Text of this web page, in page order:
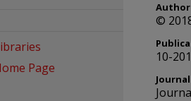
©
10-
Journal
Page